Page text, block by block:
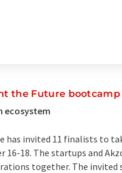
the Future bootcamp
ecosystem
has invited 11 finalists to
18. The startups and
together. The invited